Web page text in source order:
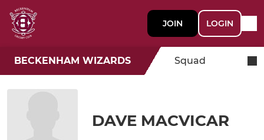
JOIN LOGIN
BECKENHAM WIZARDS Squad
DAVE MACVICAR